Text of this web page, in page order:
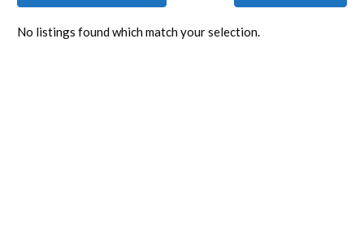
No listings found which match your selection.